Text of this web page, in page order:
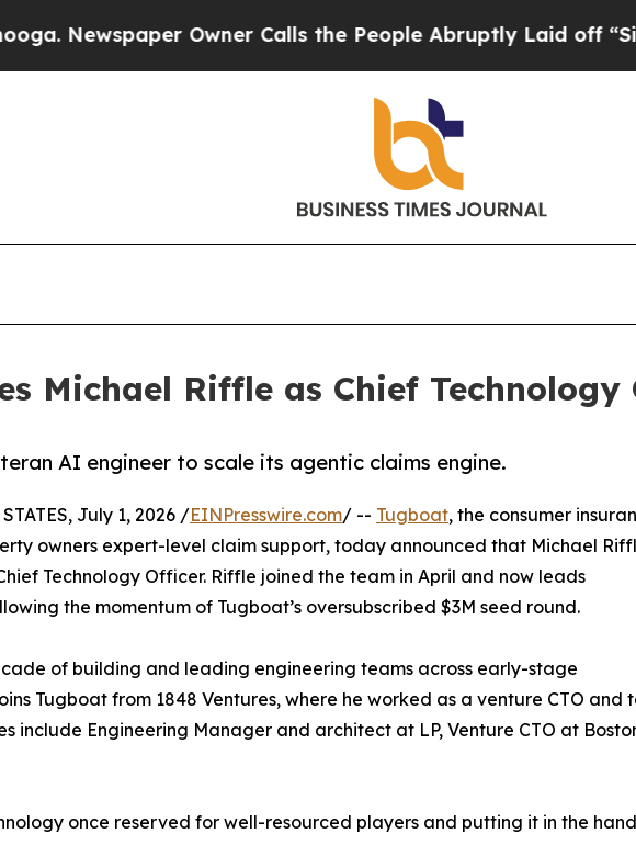
Newspaper Owner Calls the People Abruptly Laid off
Michael Riffle as Chief Technology
AI engineer to scale its agentic claims engine.
July 1, 2026 /EINPresswire.com/ -- Tugboat, the consumer
owners expert-level claim support, today announced that Michael
Technology Officer. Riffle joined the team in April and now leads
the momentum of Tugboat’s oversubscribed $3M seed round.
of building and leading engineering teams across early-stage
Tugboat from 1848 Ventures, where he worked as a venture CTO
include Engineering Manager and architect at LP, Venture CTO at
once reserved for well-resourced players and putting it in the